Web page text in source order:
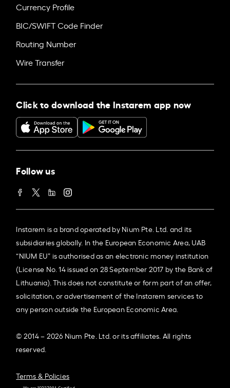
Currency Profile
BIC/SWIFT Code Finder
Routing Number
Wire Transfer
Click to download the Instarem app now
Follow us
Instarem is a brand operated by Nium Pte. Ltd. and its
subsidiaries globally. In the European Economic Area, UAB
“NIUM EU” is authorised as an electronic money institution
(License No. 14 issued on 28 September 2017 by the Bank of
Lithuania). This does not constitute or form part of an offer,
solicitation, or advertisement of the Instarem services to
any person outside the European Economic Area.
© 2014 – 2026 Nium Pte. Ltd. or its affiliates. All rights
reserved.
Terms & Policies